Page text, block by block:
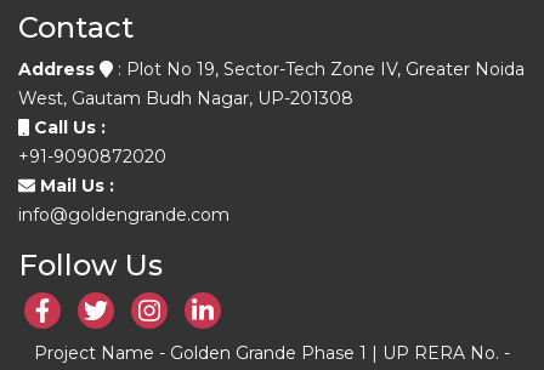
Contact
Address
: Plot No 19, Sector-Tech Zone IV, Greater Noida
West, Gautam Budh Nagar, UP-201308
Call Us :
+91-9090872020
Mail Us :
info@goldengrande.com
Follow Us
Project Name - Golden Grande Phase 1 | UP RERA No. -